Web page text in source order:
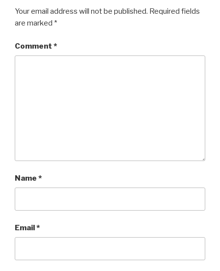
Your email address will not be published. Required fields
are marked *
Comment *
Name *
Email*